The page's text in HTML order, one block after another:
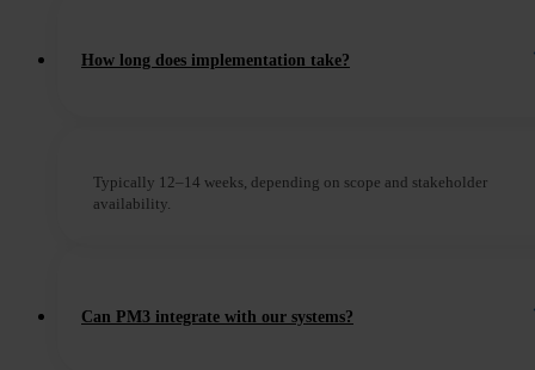
How long does implementation take?
Typically 12–14 weeks, depending on scope and stakeholder
availability.
Can PM3 integrate with our systems?